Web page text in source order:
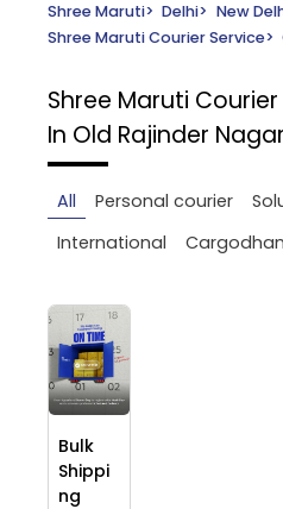
Shree Maruti> Delhi> New
Shree Maruti Courier Service>
Shree Maruti
In Old Rajinder
All Personal courier
International
Bulk
Shippi
ng